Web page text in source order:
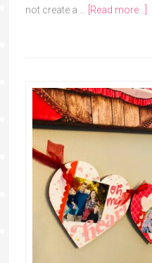
not create a … [Read more...]